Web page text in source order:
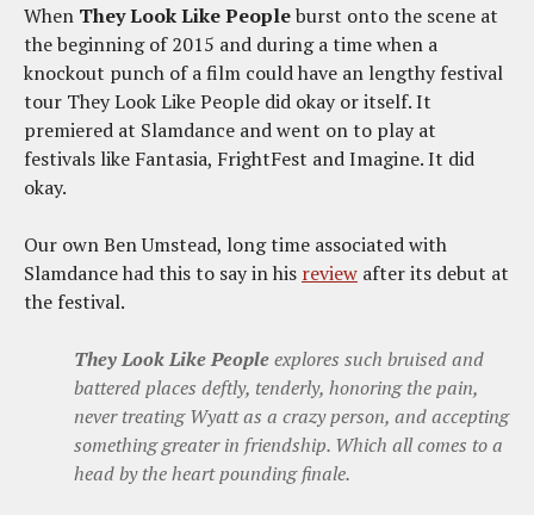
When They Look Like Peopleburst onto the scene at
the beginning of 2015 and during a time when a
knockout punch of a film could have an lengthy festival
tour They Look Like People did okay or itself. It
premiered at Slamdance and went on to play at
festivals like Fantasia, FrightFest and Imagine. It did
okay.
Our own Ben Umstead, long time associated with
Slamdance had this to say in his review after its debut at
the festival.
They Look Like Peopleexplores such bruised and
battered places deftly, tenderly, honoring the pain,
never treating Wyatt as a crazy person, and accepting
something greater in friendship. Which all comes to a
head by the heart pounding finale.